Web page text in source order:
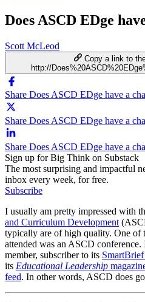
Does ASCD EDge
Scott McLeod
Copy a link to
http://
Share Does ASCD EDge have a
Share Does ASCD EDge have a
Share Does ASCD EDge have a
Sign up for Big Think on Substack
The most surprising and impactful
inbox every week, for free.
Subscribe
I usually am pretty impressed with
and Curriculum Development
typically are of high quality. One of
attended was an ASCD
member, subscriber to its
its Educational Leadership
feed. In other words, ASCD does